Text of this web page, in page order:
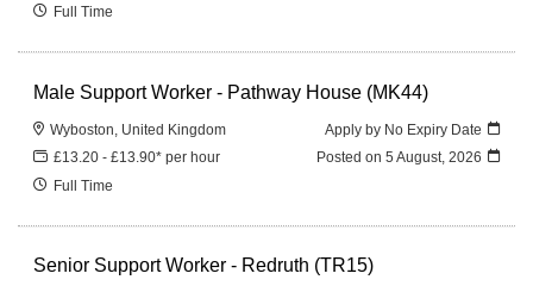
Full Time
Male Support Worker - Pathway House (MK44)
Wyboston, United Kingdom
£13.20 - £13.90* per hour
Full Time
Apply by No Expiry Date
Posted on 5 August, 2026
Senior Support Worker - Redruth (TR15)